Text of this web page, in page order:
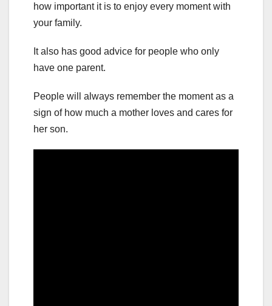
how important it is to enjoy every moment with
your family.
It also has good advice for people who only
have one parent.
People will always remember the moment as a
sign of how much a mother loves and cares for
her son.